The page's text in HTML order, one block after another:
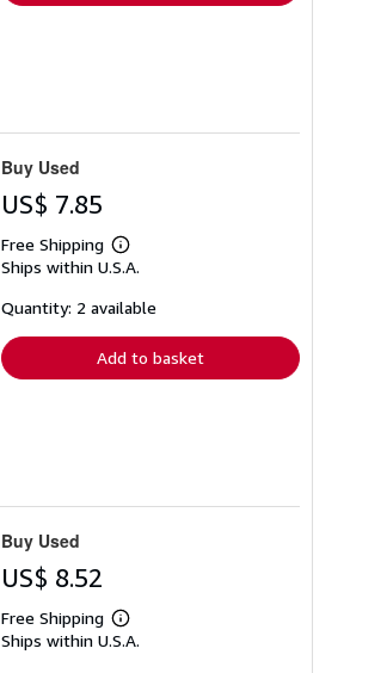
Buy Used
US$ 7.85
Free Shipping
Learn
more
shipping
Ships within U.S.A.
Quantity: 2 available
Add to basket
Buy Used
US$ 8.52
Free Shipping
Learn
more
Ships within U.S.A.